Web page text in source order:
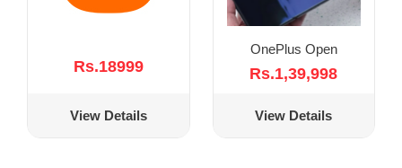
Rs.18999
View Details
OnePlus Open
Rs.1,39,998
View Details